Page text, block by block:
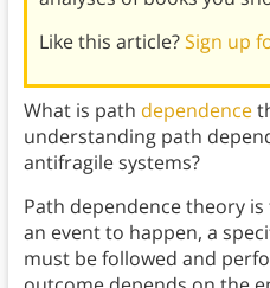
Like this article?Sign up
What is path dependence
understanding path
antifragile systems?
Path dependence theory
an event to happen, a
must be followed and